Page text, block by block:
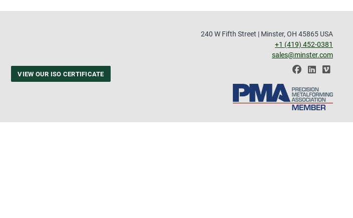
VIEW OUR ISO CERTIFICATE
240 W Fifth Street | Minster, OH 45865 USA
+1 (419) 452-0381
sales@minster.com